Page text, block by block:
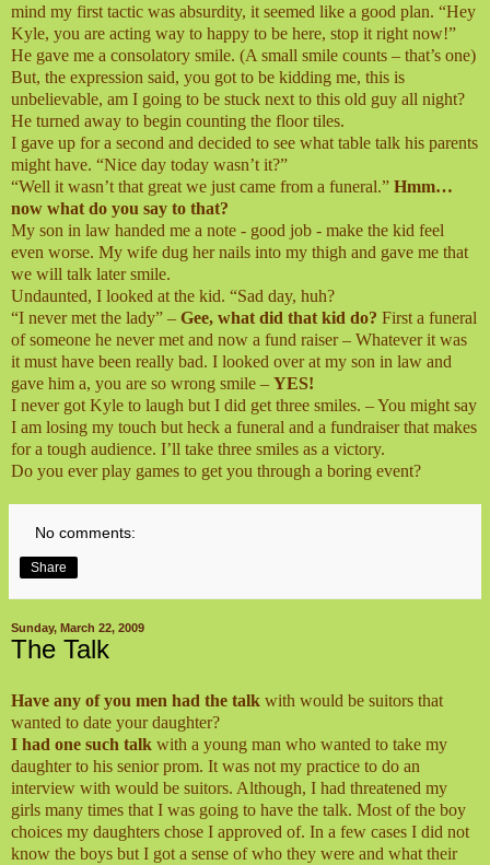
mind my first tactic was absurdity, it seemed like a good plan. “Hey
Kyle, you are acting way to happy to be here, stop it right now!”
He gave me a consolatory smile. (A small smile counts – that’s one)
But, the expression said, you got to be kidding me, this is
unbelievable, am I going to be stuck next to this old guy all night?
He turned away to begin counting the floor tiles.
I gave up for a second and decided to see what table talk his parents
might have. “Nice day today wasn’t it?”
“Well it wasn’t that great we just came from a funeral.” Hmm…
now what do you say to that?
My son in law handed me a note - good job - make the kid feel
even worse. My wife dug her nails into my thigh and gave me that
we will talk later smile.
Undaunted, I looked at the kid. “Sad day, huh?
“I never met the lady” – Gee, what did that kid do? First a funeral
of someone he never met and now a fund raiser – Whatever it was
it must have been really bad. I looked over at my son in law and
gave him a, you are so wrong smile – YES!
I never got Kyle to laugh but I did get three smiles. – You might say
I am losing my touch but heck a funeral and a fundraiser that makes
for a tough audience. I’ll take three smiles as a victory.
Do you ever play games to get you through a boring event?
No comments:
Share
Sunday, March 22, 2009
The Talk
Have any of you men had the talk with would be suitors that
wanted to date your daughter?
I had one such talk with a young man who wanted to take my
daughter to his senior prom. It was not my practice to do an
interview with would be suitors. Although, I had threatened my
girls many times that I was going to have the talk. Most of the boy
choices my daughters chose I approved of. In a few cases I did not
know the boys but I got a sense of who they were and what their